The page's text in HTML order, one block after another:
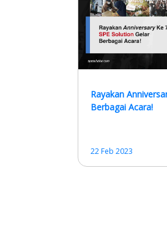
Rayakan
Berbagai Acara!
22 Feb 2023